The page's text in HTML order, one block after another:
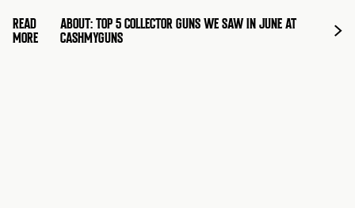
READ
MORE
ABOUT: TOP 5 COLLECTOR GUNS WE SAW IN JUNE AT
CASHMYGUNS